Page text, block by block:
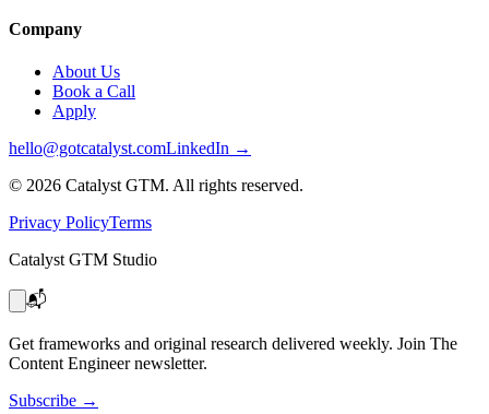
Company
About Us
Book a Call
Apply
hello@gotcatalyst.comLinkedIn →
© 2026 Catalyst GTM. All rights reserved.
Privacy PolicyTerms
Catalyst GTM Studio
📬
Get frameworks and original research delivered weekly. Join The
Content Engineer newsletter.
Subscribe →